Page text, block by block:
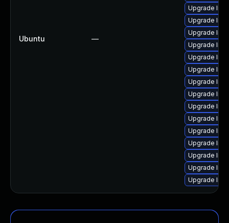
Ubuntu —
Upgrade
Upgrade
Upgrade
Upgrade
Upgrade
Upgrade
Upgrade
Upgrade
Upgrade
Upgrade
Upgrade
Upgrade
Upgrade
Upgrade
Upgrade